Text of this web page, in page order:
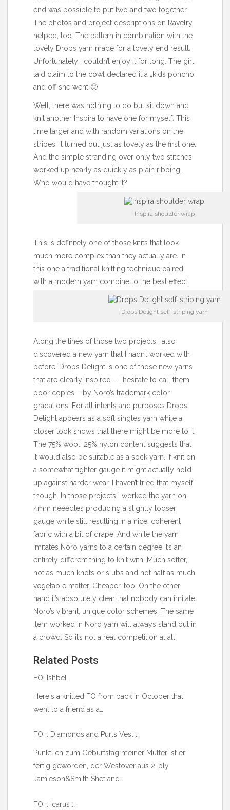
end was possible to put two and two together.
The photos and project descriptions on Ravelry
helped, too. The pattern in combination with the
lovely Drops yarn made for a lovely end result.
Unfortunately I couldn’t enjoy it for long. The girl
laid claim to the cowl declared it a „kids poncho“
and off she went 🙂
Well, there was nothing to do but sit down and
knit another Inspira to have one for myself. This
time larger and with random variations on the
stripes. It turned out just as lovely as the first one.
And the simple stranding over only two stitches
worked up nearly as quickly as plain ribbing.
Who would have thought it?
Inspira shoulder wrap
This is definitely one of those knits that look
much more complex than they actually are. In
this one a traditional knitting technique paired
with a modern yarn combine to the best effect.
Drops Delight self-striping yarn
Along the lines of those two projects I also
discovered a new yarn that I hadn’t worked with
before. Drops Delight is one of those new yarns
that are clearly inspired – I hesitate to call them
poor copies – by Noro’s trademark color
gradations. For all intents and purposes Drops
Delight appears as a soft singles yarn while a
closer look shows that there might be more to it.
The 75% wool, 25% nylon content suggests that
it would also be suitable as a sock yarn. If knit on
a somewhat tighter gauge it might actually hold
up against harder wear. I haven’t tried that myself
though. In those projects I worked the yarn on
4mm neeedles producing a slightly looser
gauge while still resulting in a nice, coherent
fabric with a bit of drape. And while the yarn
imitates Noro yarns to a certain degree it’s an
entirely different thing to knit with. Much softer,
not as much knots or slubs and not half as much
vegetable matter. Cheaper, too. On the other
hand it’s absolutely clear that nobody can imitate
Noro’s vibrant, unique color schemes. The same
item worked in Noro yarn will always stand out in
a crowd. So it’s not a real competition at all.
Related Posts
FO: Ishbel
Here's a knitted FO from back in October that
went to a friend as a…
FO :: Diamonds and Purls Vest ::
Pünktlich zum Geburtstag meiner Mutter ist er
fertig geworden, der Westover aus 2-ply
Jamieson&Smith Shetland…
FO :: Icarus ::